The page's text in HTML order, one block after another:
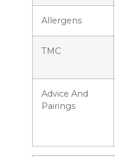
Allergens
TMC
Advice And
Pairings